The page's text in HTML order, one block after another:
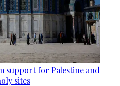
support for Palestine and
sites